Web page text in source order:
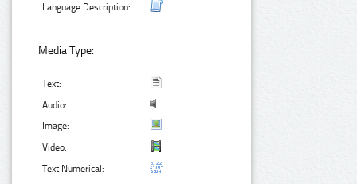
Language Description:
Media Type:
Text:
Audio:
Image:
Video:
Text Numerical: